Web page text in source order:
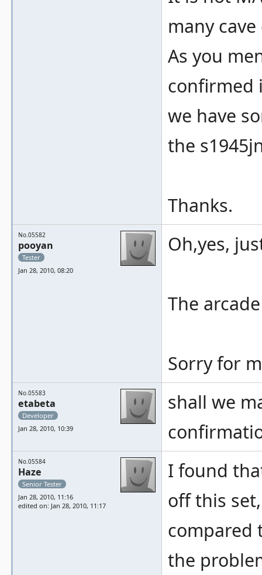
many
As you
confirmed
we have
the
Thanks.
No.05582
pooyan
Tester
Jan 28, 2010, 08:20
Oh,yes,
The
Sorry for
No.05583
etabeta
Developer
Jan 28, 2010, 10:39
shall we
No.05584
Haze
Senior Tester
Jan 28, 2010, 11:16
edited on: Jan 28, 2010, 11:17
I found
off this
compared
the